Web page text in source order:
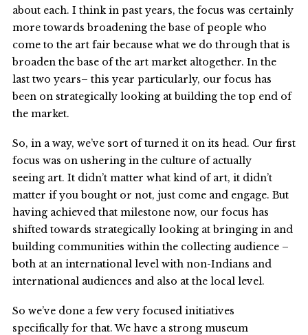
about each. I think in past years, the focus was certainly
more towards broadening the base of people who
come to the art fair because what we do through that is
broaden the base of the art market altogether. In the
last two years– this year particularly, our focus has
been on strategically looking at building the top end of
the market.
So, in a way, we’ve sort of turned it on its head. Our first
focus was on ushering in the culture of actually
seeing art. It didn’t matter what kind of art, it didn’t
matter if you bought or not, just come and engage. But
having achieved that milestone now, our focus has
shifted towards strategically looking at bringing in and
building communities within the collecting audience –
both at an international level with non-Indians and
international audiences and also at the local level.
So we’ve done a few very focused initiatives
specifically for that. We have a strong museum